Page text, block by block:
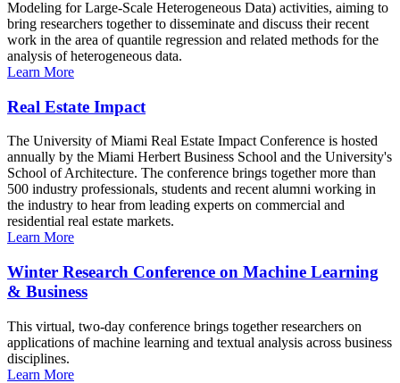
Modeling for Large-Scale Heterogeneous Data) activities, aiming to
bring researchers together to disseminate and discuss their recent
work in the area of quantile regression and related methods for the
analysis of heterogeneous data.
Learn More
Real Estate Impact
The University of Miami Real Estate Impact Conference is hosted
annually by the Miami Herbert Business School and the University's
School of Architecture. The conference brings together more than
500 industry professionals, students and recent alumni working in
the industry to hear from leading experts on commercial and
residential real estate markets.
Learn More
Winter Research Conference on Machine Learning
& Business
This virtual, two-day conference brings together researchers on
applications of machine learning and textual analysis across business
disciplines.
Learn More